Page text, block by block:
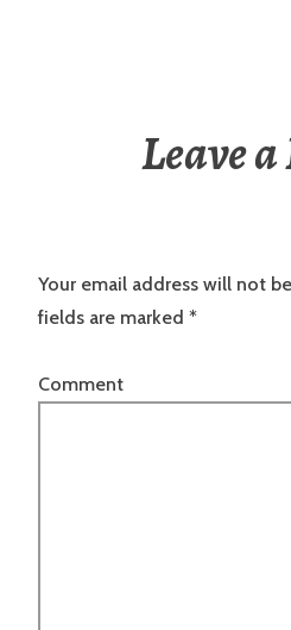
Leave
Your email address will not
fields are marked *
Comment